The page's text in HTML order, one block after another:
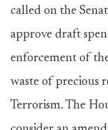
called on the
approve draft
enforcement of
waste of precious
Terrorism. The